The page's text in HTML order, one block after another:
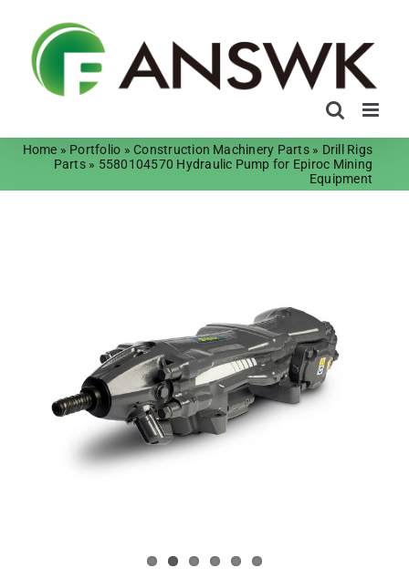
content
Home » Portfolio »Construction Machinery Parts» Drill Rigs
Parts» 5580104570 Hydraulic Pump for Epiroc Mining
Equipment